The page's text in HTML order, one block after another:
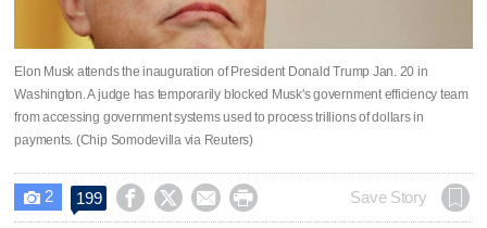
Elon Musk attends the inauguration of President Donald Trump Jan. 20 in
Washington. A judge has temporarily blocked Musk's government efficiency team
from accessing government systems used to process trillions of dollars in
payments. (Chip Somodevilla via Reuters)
 2 199     Save Story